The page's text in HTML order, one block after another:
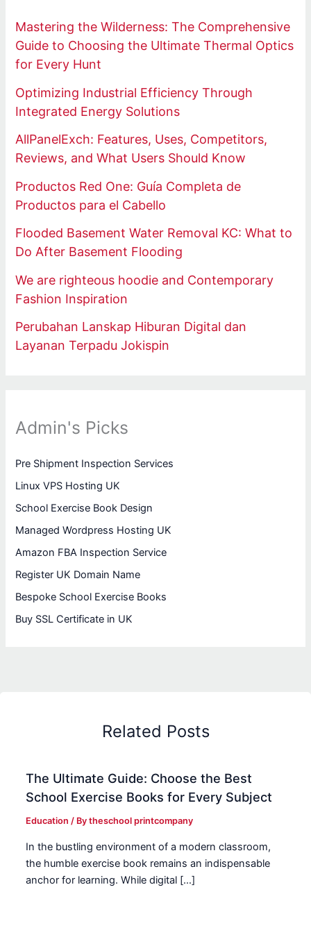
Mastering the Wilderness: The Comprehensive
Guide to Choosing the Ultimate Thermal Optics
for Every Hunt
Optimizing Industrial Efficiency Through
Integrated Energy Solutions
AllPanelExch: Features, Uses, Competitors,
Reviews, and What Users Should Know
Productos Red One: Guía Completa de
Productos para el Cabello
Flooded Basement Water Removal KC: What to
Do After Basement Flooding
We are righteous hoodie and Contemporary
Fashion Inspiration
Perubahan Lanskap Hiburan Digital dan
Layanan Terpadu Jokispin
Admin's Picks
Pre Shipment Inspection Services
Linux VPS Hosting UK
School Exercise Book Design
Managed Wordpress Hosting UK
Amazon FBA Inspection Service
Register UK Domain Name
Bespoke School Exercise Books
Buy SSL Certificate in UK
Related Posts
The Ultimate Guide: Choose the Best
School Exercise Books for Every Subject
Education / Bytheschool printcompany
In the bustling environment of a modern classroom,
the humble exercise book remains an indispensable
anchor for learning. While digital […]